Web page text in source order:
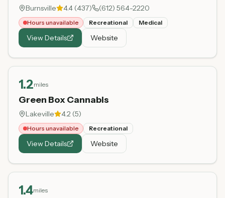
Burnsville 4.4 (437) (612) 564-2220
Hours unavailable Recreational Medical
View Details Website
1.2miles
Green Box Cannabis
Lakeville 4.2 (5)
Hours unavailable Recreational
View Details Website
1.4miles